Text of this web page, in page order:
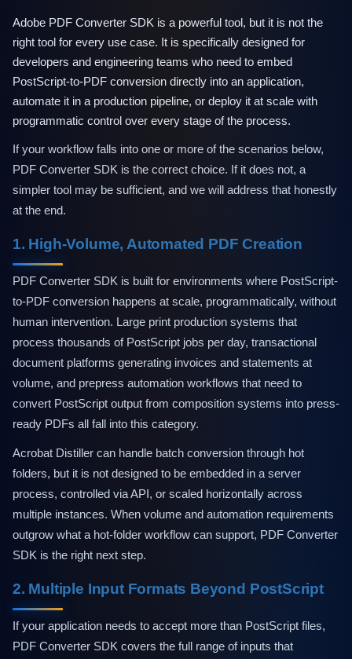
Training
Company
About Us
Careers
News
Adobe PDF Converter SDK is a powerful tool, but it is not the
right tool for every use case. It is specifically designed for
developers and engineering teams who need to embed
PostScript-to-PDF conversion directly into an application,
automate it in a production pipeline, or deploy it at scale with
programmatic control over every stage of the process.
If your workflow falls into one or more of the scenarios below,
PDF Converter SDK is the correct choice. If it does not, a
simpler tool may be sufficient, and we will address that honestly
at the end.
1. High-Volume, Automated PDF Creation
PDF Converter SDK is built for environments where PostScript-
to-PDF conversion happens at scale, programmatically, without
human intervention. Large print production systems that
process thousands of PostScript jobs per day, transactional
document platforms generating invoices and statements at
volume, and prepress automation workflows that need to
convert PostScript output from composition systems into press-
ready PDFs all fall into this category.
Acrobat Distiller can handle batch conversion through hot
folders, but it is not designed to be embedded in a server
process, controlled via API, or scaled horizontally across
multiple instances. When volume and automation requirements
outgrow what a hot-folder workflow can support, PDF Converter
SDK is the right next step.
2. Multiple Input Formats Beyond PostScript
If your application needs to accept more than PostScript files,
PDF Converter SDK covers the full range of inputs that